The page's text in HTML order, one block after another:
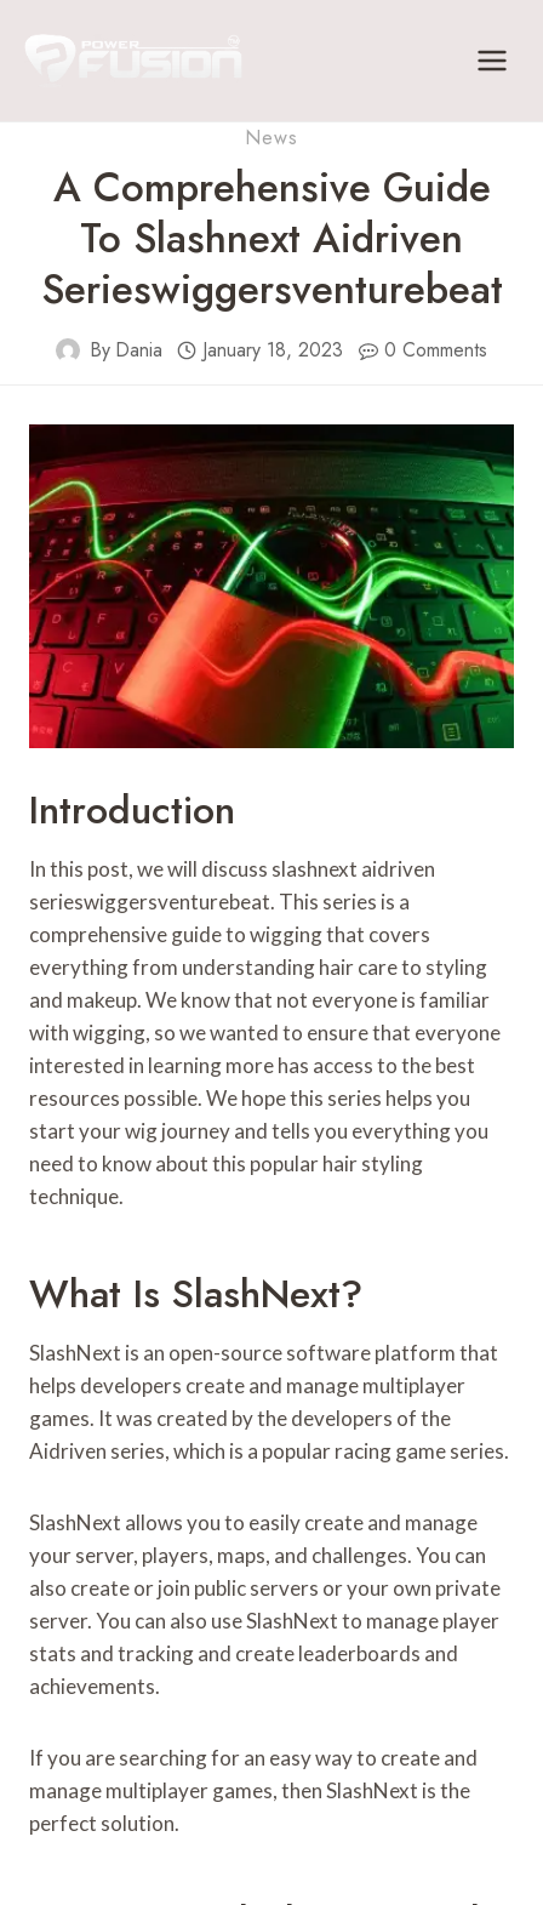
News
A Comprehensive Guide
To Slashnext Aidriven
Serieswiggersventurebeat
By Dania January 18, 2023 0 Comments
Introduction
In this post, we will discuss slashnext aidriven
serieswiggersventurebeat. This series is a
comprehensive guide to wigging that covers
everything from understanding hair care to styling
and makeup. We know that not everyone is familiar
with wigging, so we wanted to ensure that everyone
interested in learning more has access to the best
resources possible. We hope this series helps you
start your wig journey and tells you everything you
need to know about this popular hair styling
technique.
What Is SlashNext?
SlashNext is an open-source software platform that
helps developers create and manage multiplayer
games. It was created by the developers of the
Aidriven series, which is a popular racing game series.
SlashNext allows you to easily create and manage
your server, players, maps, and challenges. You can
also create or join public servers or your own private
server. You can also use SlashNext to manage player
stats and tracking and create leaderboards and
achievements.
If you are searching for an easy way to create and
manage multiplayer games, then SlashNext is the
perfect solution.